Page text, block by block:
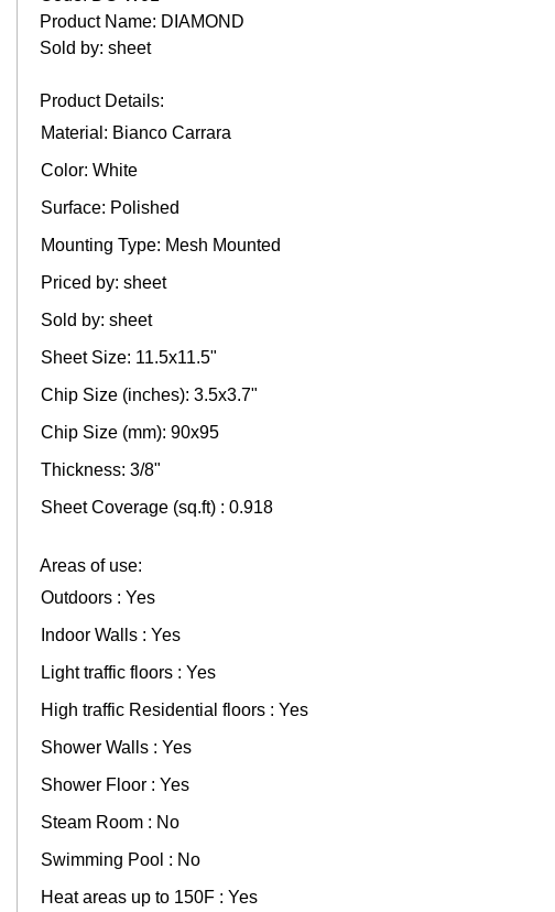
Product Name: DIAMOND
Sold by: sheet
Product Details:
Material: Bianco Carrara
Color: White
Surface: Polished
Mounting Type: Mesh Mounted
Priced by: sheet
Sold by: sheet
Sheet Size: 11.5x11.5"
Chip Size (inches): 3.5x3.7"
Chip Size (mm): 90x95
Thickness: 3/8"
Sheet Coverage (sq.ft) : 0.918
Areas of use:
Outdoors : Yes
Indoor Walls : Yes
Light traffic floors : Yes
High traffic Residential floors : Yes
Shower Walls : Yes
Shower Floor : Yes
Steam Room : No
Swimming Pool : No
Heat areas up to 150F : Yes